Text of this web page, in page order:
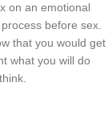
on an emotional
before sex.
that you would get
what you will do